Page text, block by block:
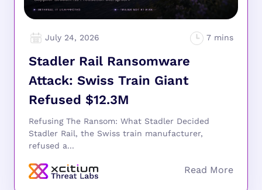
July 24, 2026
Stadler Rail Ransomware
Attack: Swiss Train Giant
Refused $12.3M
Refusing The Ransom: What Stadler Decided
Stadler Rail, the Swiss train manufacturer,
refused a...